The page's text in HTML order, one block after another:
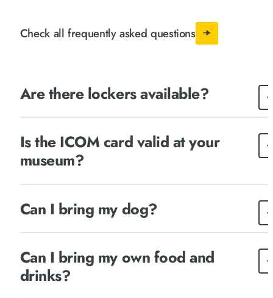
Check all frequently asked questions
Are there lockers available?
Is the ICOM card valid at your
museum?
Can I bring my dog?
Can I bring my own food and
drinks?